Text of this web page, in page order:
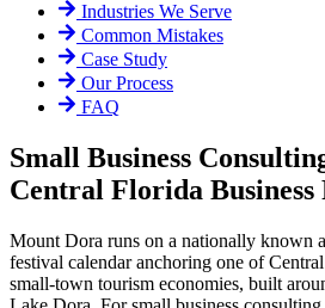
Industries We Serve
Common Mistakes
Case Study
Our Process
FAQ
Small Business
Central Florida Business
Mount Dora runs on a nationally known
festival calendar anchoring one of
small-town tourism economies, built